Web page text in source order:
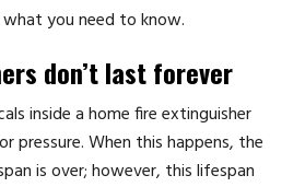
what you need to know.
don’t last forever
inside a home fire extinguisher
pressure. When this happens, the
is over; however, this lifespan